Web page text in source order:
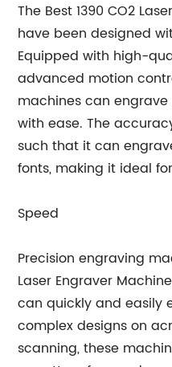
The Best 1390 CO2
have been designed
Equipped with high-
advanced motion
machines can
with ease. The
such that it can
fonts, making it ideal
Speed
Precision engraving
Laser Engraver
can quickly and easily
complex designs on
scanning, these